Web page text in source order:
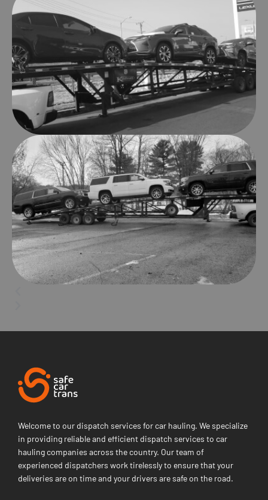
Welcome to our dispatch services for car hauling. We specialize
in providing reliable and efficient dispatch services to car
hauling companies across the country. Our team of
experienced dispatchers work tirelessly to ensure that your
deliveries are on time and your drivers are safe on the road.